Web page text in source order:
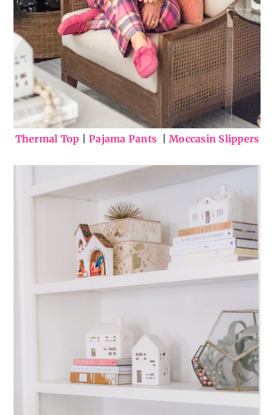
Thermal Top |Pajama Pants |Moccasin Slippers